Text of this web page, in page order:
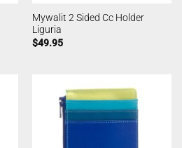
Mywalit 2 Sided Cc Holder
Liguria
$49.95